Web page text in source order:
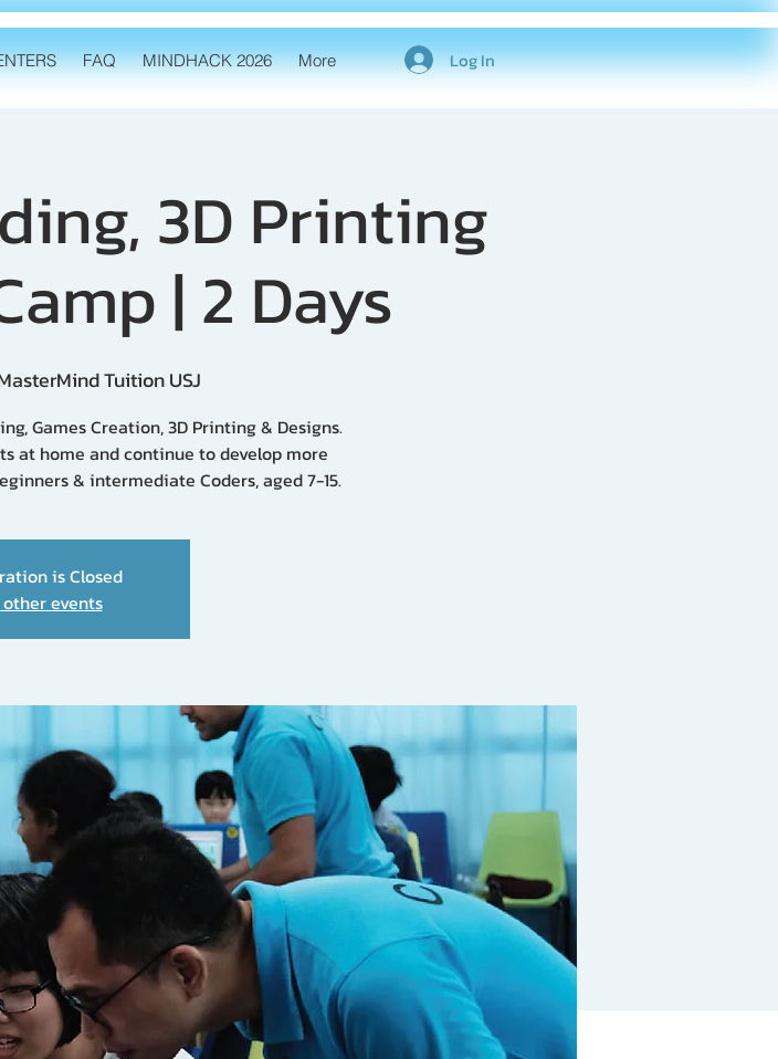
FAQ MINDHACK 2026 More Log In
3D Printing
| 2 Days
Tuition USJ
Games Creation, 3D Printing & Designs.
at home and continue to develop more
& intermediate Coders, aged 7-15.
is Closed
other events